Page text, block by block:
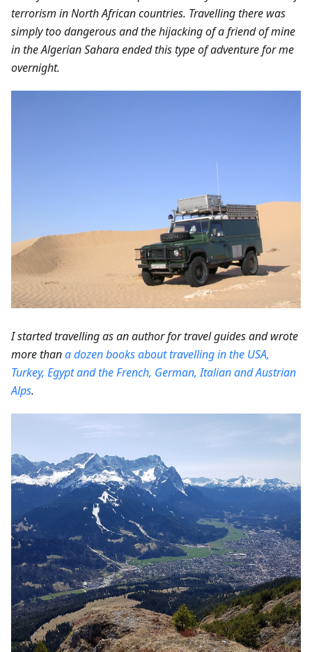
terrorism in North African countries. Travelling there was
simply too dangerous and the hijacking of a friend of mine
in the Algerian Sahara ended this type of adventure for me
overnight.
I started travelling as an author for travel guides and wrote
more thana dozen books about travelling in the USA,
Turkey, Egypt and the French, German, Italian and Austrian
Alps.